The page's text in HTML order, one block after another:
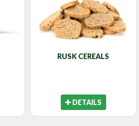
RUSK CEREALS
DETAILS